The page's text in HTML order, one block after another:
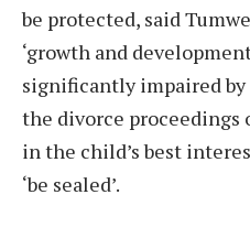
be protected, said
‘growth and
significantly impaired
the divorce proceedings
in the child’s best
‘be sealed’.